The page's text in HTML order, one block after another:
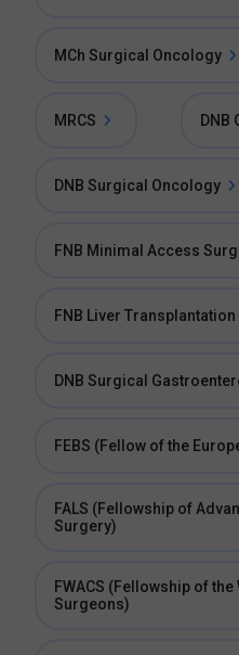
MCh Surgical Oncology
MRCS DNB
DNB Surgical Oncology
FNB Minimal Access
FNB Liver Transplantation
DNB Surgical
FEBS (Fellow of the
FALS (Fellowship of
Surgery)
FWACS (Fellowship of
Surgeons)